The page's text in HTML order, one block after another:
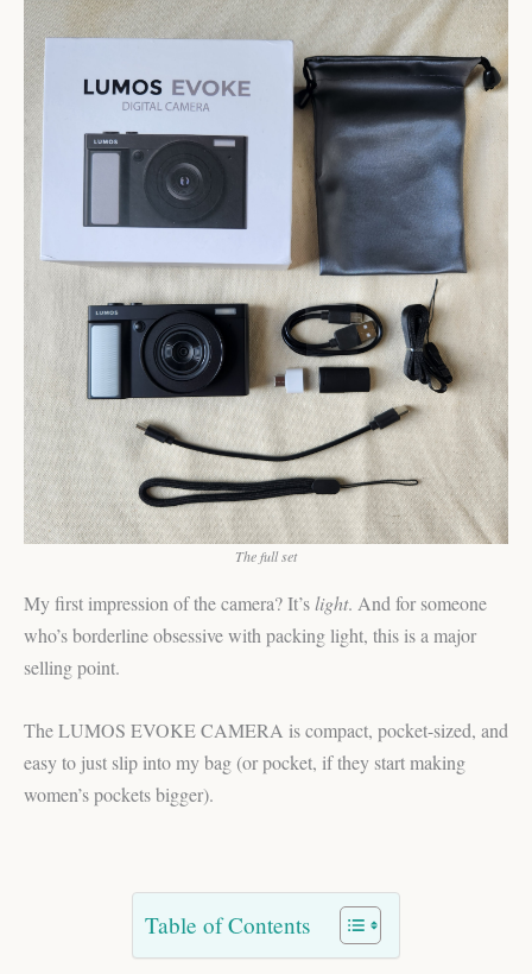
The full set
My first impression of the camera? It’slight. And for someone
who’s borderline obsessive with packing light, this is a major
selling point.
The LUMOS EVOKE CAMERA is compact, pocket-sized, and
easy to just slip into my bag (or pocket, if they start making
women’s pockets bigger).
Table of Contents